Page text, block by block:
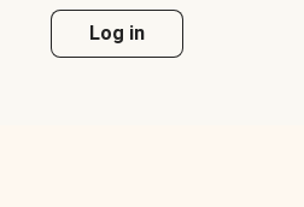
Log in